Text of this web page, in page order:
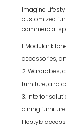
Imagine
customized
commercial
Modular
accessories,
Wardrobes,
furniture, and
Interior
dining
lifestyle